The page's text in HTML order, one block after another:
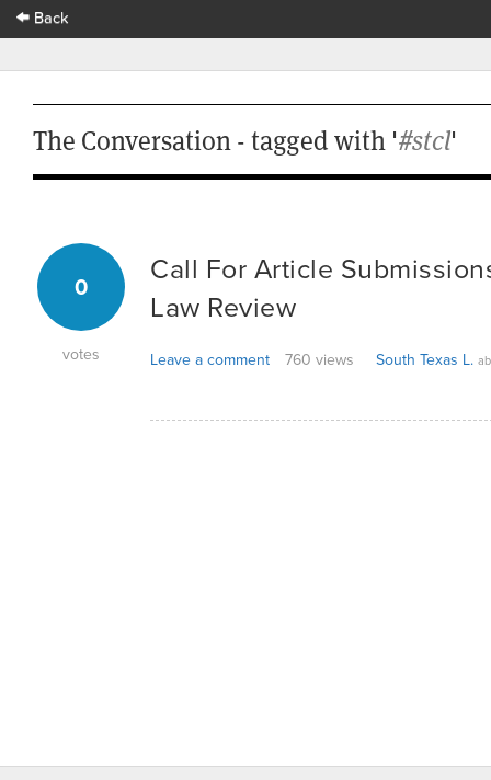
Back
The Conversation - tagged with '#stcl'
0
votes
Call For Article
Law Review
Leave a comment 760 views South Texas L.